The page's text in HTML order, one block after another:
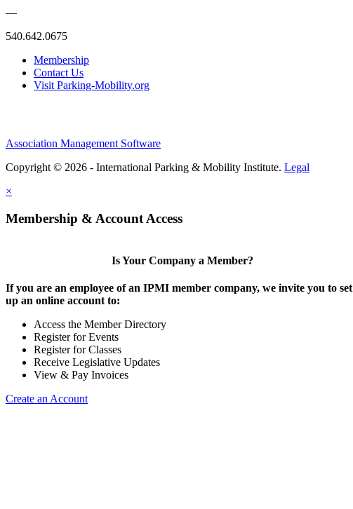
—
540.642.0675
Membership
Contact Us
Visit Parking-Mobility.org
Association Management Software
Copyright © 2026 - International Parking & Mobility Institute. Legal
×
Membership & Account Access
Is Your Company a Member?
If you are an employee of an IPMI member company, we invite you to set
up an online account to:
Access the Member Directory
Register for Events
Register for Classes
Receive Legislative Updates
View & Pay Invoices
Create an Account